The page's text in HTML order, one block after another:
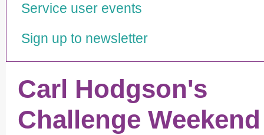
Service user events
Sign up to newsletter
Carl Hodgson's
Challenge Weekend